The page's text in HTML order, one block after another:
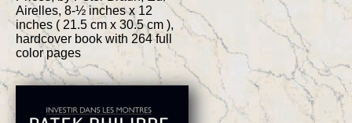
Airelles, 8-½ inches x 12
inches ( 21.5 cm x 30.5 cm ),
hardcover book with 264 full
color pages